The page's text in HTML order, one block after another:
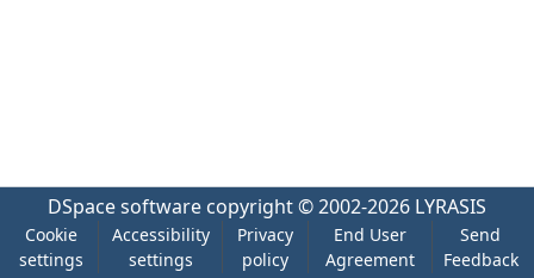
DSpace software copyright © 2002-2026 LYRASIS
Cookie
settings
Accessibility
settings
Privacy
policy
End User
Agreement
Send
Feedback